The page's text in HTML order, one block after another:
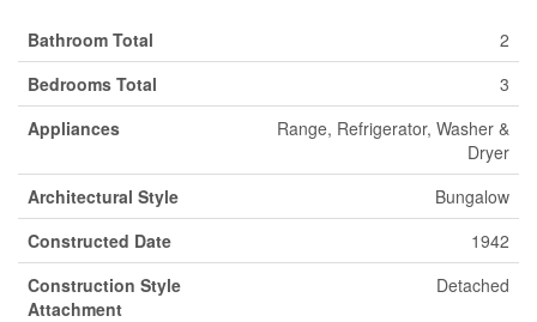
Bathroom Total
2
Bedrooms Total
3
Appliances
Range, Refrigerator, Washer &
Dryer
Architectural Style
Bungalow
Constructed Date
1942
Construction Style
Attachment
Detached